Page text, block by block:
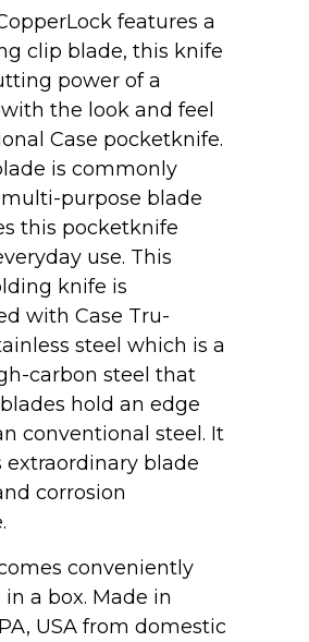
features a
clip blade, this knife
power of a
the look and feel
Case pocketknife.
is commonly
multi-purpose blade
this pocketknife
use. This
knife is
with Case Tru-
steel which is a
carbon steel that
hold an edge
conventional steel. It
extraordinary blade
corrosion
conveniently
a box. Made in
USA from domestic